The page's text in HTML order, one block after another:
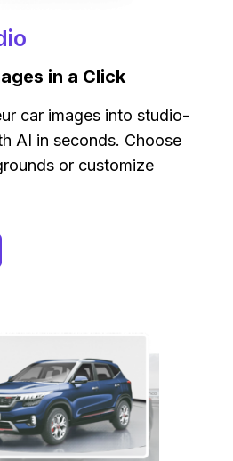
in a Click
car images into studio-
AI in seconds. Choose
or customize